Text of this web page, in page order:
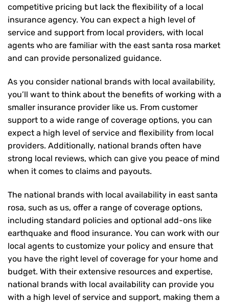
competitive pricing but lack the flexibility of a local
insurance agency. You can expect a high level of
service and support from local providers, with local
agents who are familiar with the east santa rosa market
and can provide personalized guidance.
As you consider national brands with local availability,
you’ll want to think about the benefits of working with a
smaller insurance provider like us. From customer
support to a wide range of coverage options, you can
expect a high level of service and flexibility from local
providers. Additionally, national brands often have
strong local reviews, which can give you peace of mind
when it comes to claims and payouts.
The national brands with local availability in east santa
rosa, such as us, offer a range of coverage options,
including standard policies and optional add-ons like
earthquake and flood insurance. You can work with our
local agents to customize your policy and ensure that
you have the right level of coverage for your home and
budget. With their extensive resources and expertise,
national brands with local availability can provide you
with a high level of service and support, making them a